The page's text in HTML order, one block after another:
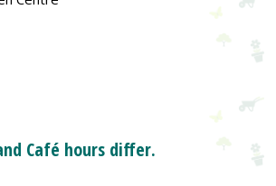
Café hours differ.